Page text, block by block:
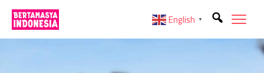
English ▼